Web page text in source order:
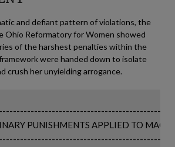
and defiant pattern of violations, the
Ohio Reformatory for Women showed
of the harshest penalties within the
were handed down to isolate
crush her unyielding arrogance.
PUNISHMENTS APPLIED TO